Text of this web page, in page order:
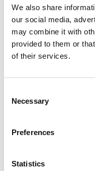
We also share
our social media,
may combine it with
provided to them or
of their services.
Selection
Necessary
Preferences
Statistics
AVALANA Jersey Solid